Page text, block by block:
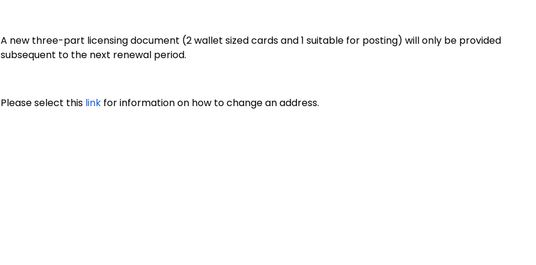
A new three-part licensing document (2 wallet sized cards and 1 suitable for posting) will only be provided
subsequent to the next renewal period.
Please select this link for information on how to change an address.